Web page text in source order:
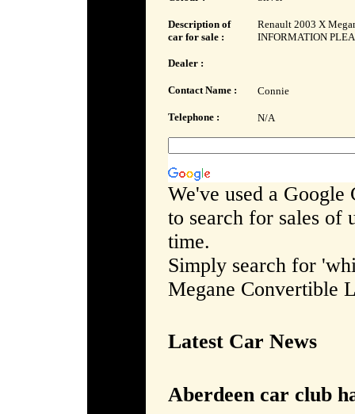
Description of
car for sale :
Renault 2003 X
INFORMATION
Dealer :
Contact Name : Connie
Telephone : N/A
We've used a Google
to search for sales of
time.
Simply search for
Megane Convertible
Latest Car News
Aberdeen car club